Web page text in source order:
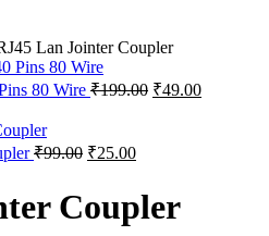
Lan Jointer Coupler
80 Wire ₹199.00 Original
₹49.00Current
₹99.00 Original
₹99.00.
₹25.00Current
₹25.00.
Coupler